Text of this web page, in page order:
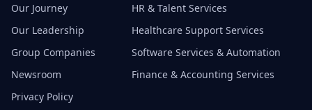
Our Journey
Our Leadership
Group Companies
Newsroom
Privacy Policy
HR & Talent Services
Healthcare Support Services
Software Services & Automation
Finance & Accounting Services